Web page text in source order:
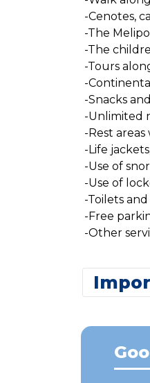
-Cenotes,
-The
-The
-Tours
-
-Snacks
-Unlimited
-Rest
-Life
-Use of
-Use of
-Toilets
-Free
-Other